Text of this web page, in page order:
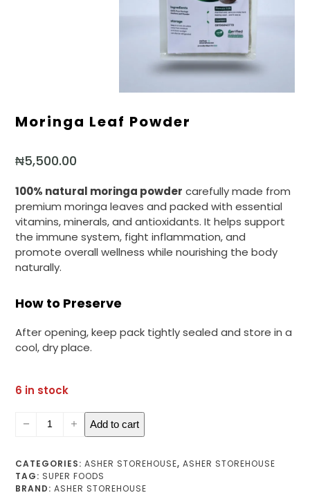
Moringa Leaf Powder
₦5,500.00
100% natural moringa powder carefully made from
premium moringa leaves and packed with essential
vitamins, minerals, and antioxidants. It helps support
the immune system, fight inflammation, and
promote overall wellness while nourishing the body
naturally.
How to Preserve
After opening, keep pack tightly sealed and store in a
cool, dry place.
6 in stock
Moringa
quantity
Add to cart
CATEGORIES:ASHER STOREHOUSE,ASHER STOREHOUSE
TAG: SUPER FOODS
BRAND:ASHER STOREHOUSE